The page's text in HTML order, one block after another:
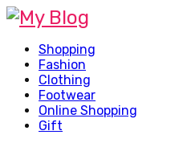
Shopping
Fashion
Clothing
Footwear
Online Shopping
Gift